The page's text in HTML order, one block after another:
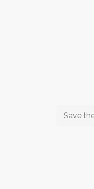
Save